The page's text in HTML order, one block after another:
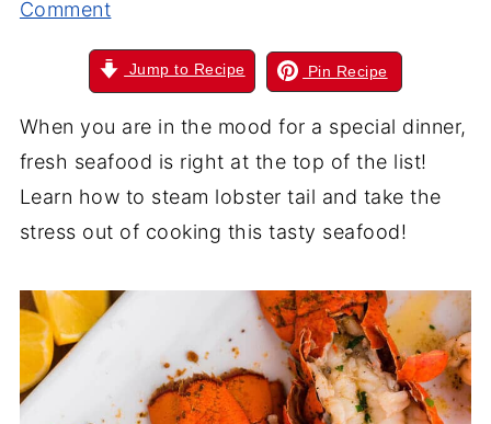
Comment
Jump to Recipe Pin Recipe
When you are in the mood for a special dinner,
fresh seafood is right at the top of the list!
Learn how to steam lobster tail and take the
stress out of cooking this tasty seafood!